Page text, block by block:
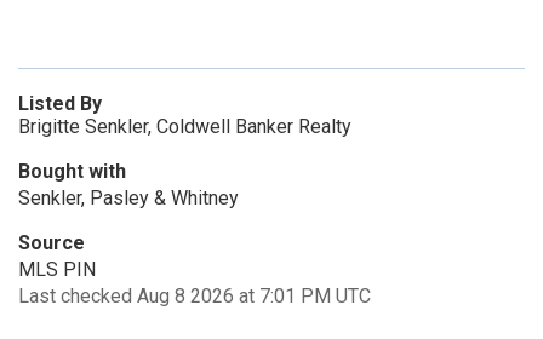
Listed By
Brigitte Senkler, Coldwell Banker Realty
Bought with
Senkler, Pasley & Whitney
Source
MLS PIN
Last checked Aug 8 2026 at 7:01 PM UTC